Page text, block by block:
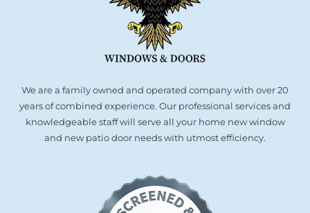
We are a family owned and operated company with over 20
years of combined experience. Our professional services and
knowledgeable staff will serve all your home new window
and new patio door needs with utmost efficiency.